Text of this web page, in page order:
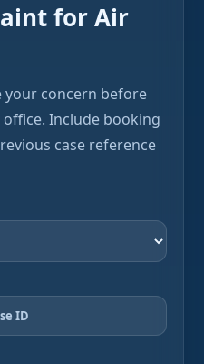
for Air
your concern before
Include booking
case reference